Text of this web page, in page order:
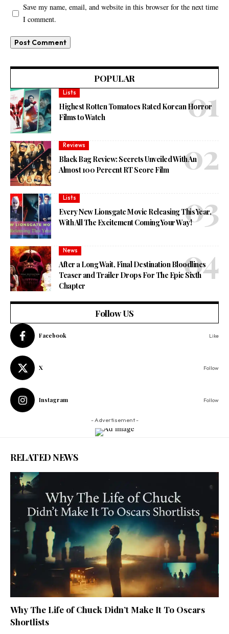
Save my name, email, and website in this browser for the next time
I comment.
POPULAR
Lists
Highest Rotten Tomatoes Rated Korean Horror
Films to Watch
Reviews
Black Bag Review: Secrets Unveiled With An
Almost 100 Percent RT Score Film
Lists
Every New Lionsgate Movie Releasing This Year,
With All The Excitement Coming Your Way!
News
After a Long Wait, Final Destination Bloodlines
Teaser and Trailer Drops For The Epic Sixth
Chapter
Follow US
Facebook Like
X Follow
Instagram Follow
- Advertisement -
RELATED NEWS
Why The Life of Chuck Didn’t Make It To Oscars
Shortlists